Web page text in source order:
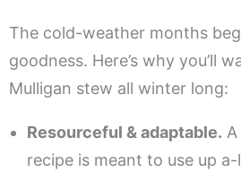
The cold-weather months
goodness. Here’s why you’ll
Mulligan stew all winter long:
Resourceful & adaptable.
recipe is meant to use up